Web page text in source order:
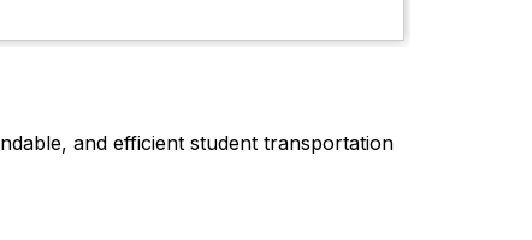
and efficient student transportation